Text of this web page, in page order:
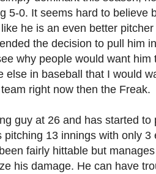
5-0. It seems hard to believe
he is an even better
the decision to pull him
why people would want him
else in baseball that I would
right now then the Freak.
guy at 26 and has started to
pitching 13 innings with only 3
fairly hittable but
his damage. He can have